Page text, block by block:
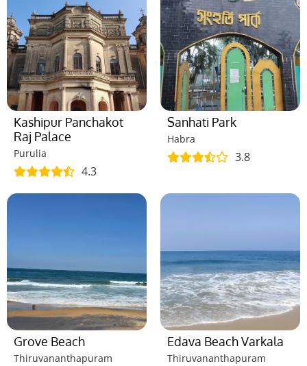
Kashipur Panchakot
Raj Palace
Purulia
4.3
Sanhati Park
Habra
3.8
Grove Beach
Thiruvananthapuram
Edava Beach Varkala
Thiruvananthapuram